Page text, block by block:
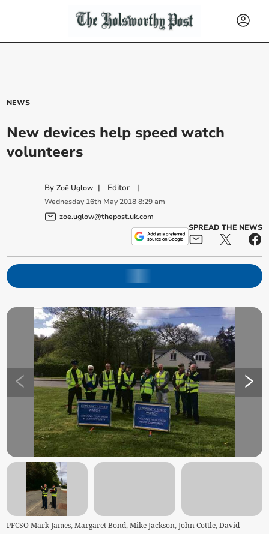
NEWS
New devices help speed watch
volunteers
ByZoë Uglow | Editor |
Wednesday 16th May 2018 8:29 am
zoe.uglow@thepost.uk.com
SPREAD THE NEWS
PFCSO Mark James, Margaret Bond, Mike Jackson, John Cottle, David